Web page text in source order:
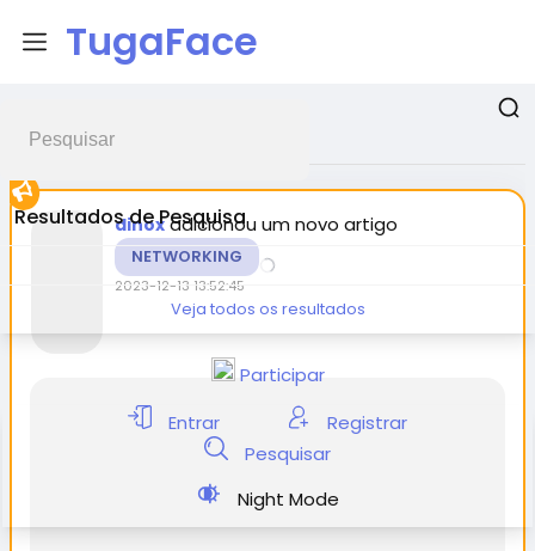
TugaFace
Resultados de Pesquisa
Veja todos os resultados
Participar
Entrar
Registrar
Pesquisar
Night Mode
Postagens promovidas
dinox adicionou um novo artigo
NETWORKING
2023-12-13 13:52:45